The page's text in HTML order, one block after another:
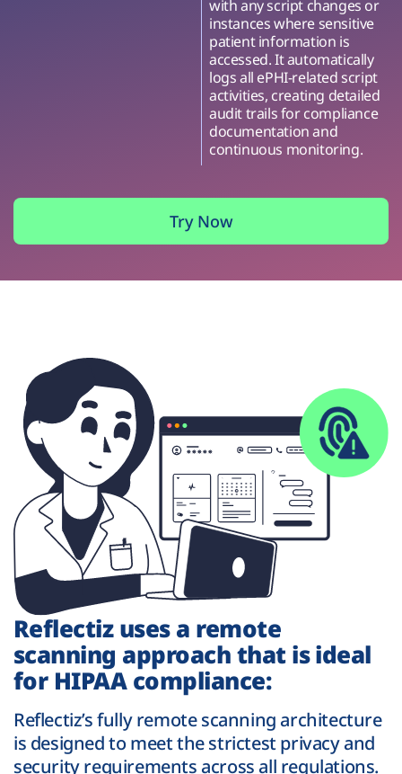
with any script changes or
instances where sensitive
patient information is
accessed. It automatically
logs all ePHI-related script
activities, creating detailed
audit trails for compliance
documentation and
continuous monitoring.
Try Now
Reflectiz uses a remote
scanning approach that is ideal
for HIPAA compliance:
Reflectiz’s fully remote scanning architecture
is designed to meet the strictest privacy and
security requirements across all regulations.